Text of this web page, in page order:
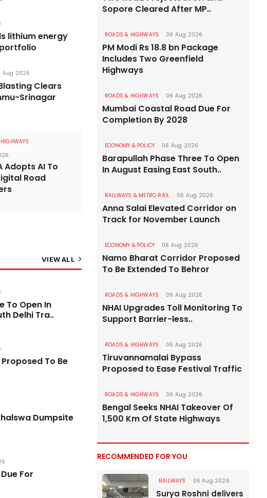
Jul 2026
Project Gains
Rajamahendravaram
moves forward as tenders are evaluated
Indian
lithium energy
Aug 2026
Clears
Srinagar
Adopts AI To
Road
VIEW ALL
After
PM Modi Rs 18.8 bn Package Includes Two
Greenfield Highways
06 Aug 2026
To Open In
Delhi Tra..
To Be
Dumpsite
For
Sopore Cleared After MP..
ROADS & HIGHWAYS 06 Aug 2026
PM Modi Rs 18.8 bn Package
Includes Two Greenfield
Highways
ROADS & HIGHWAYS 06 Aug 2026
Mumbai Coastal Road Due For
Completion By 2028
ECONOMY & POLICY 06 Aug 2026
Barapullah Phase Three To Open
In August Easing East South..
RAILWAYS & METRO RAIL 06 Aug 2026
Anna Salai Elevated Corridor on
Track for November Launch
ECONOMY & POLICY 06 Aug 2026
Namo Bharat Corridor Proposed
To Be Extended To Behror
ROADS & HIGHWAYS 06 Aug 2026
NHAI Upgrades Toll Monitoring To
Support Barrier-less..
ROADS & HIGHWAYS 06 Aug 2026
Tiruvannamalai Bypass
Proposed to Ease Festival Traffic
ROADS & HIGHWAYS 06 Aug 2026
Bengal Seeks NHAI Takeover Of
1,500 Km Of State Highways
RECOMMENDED FOR YOU
RAILWAYS 06 Aug 2026
Surya Roshni delivers